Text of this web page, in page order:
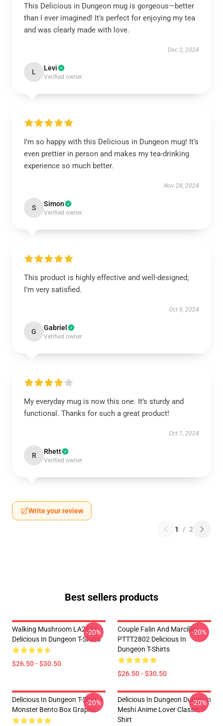
This Delicious in Dungeon mug is gorgeous—better
than I ever imagined! It’s perfect for enjoying my tea
and was clearly made with love.
Dec 2, 2024
L Levi
Verified owner
I’m so happy with this Delicious in Dungeon mug! It’s
even prettier in person and makes my tea-drinking
experience so much better.
Nov 28, 2024
S Simon
Verified owner
This product is highly effective and well-designed;
I’m very satisfied.
Oct 9, 2024
G Gabriel
Verified owner
My everyday mug is now this one. It’s sturdy and
functional. Thanks for such a great product!
Oct 1, 2024
R Rhett
Verified owner
Write your review
1 / 2
Best sellers products
Walking Mushroom LA2606
Delicious In Dungeon T-Shirts
$26.50 - $30.50
-20%
Couple Falin And Marcille
PTTT2802 Delicious In
Dungeon T-Shirts
$26.50 - $30.50
-20%
Delicious In Dungeon T-Shirt –
Monster Bento Box Graphic
-20%
Delicious In Dungeon Dungeon
Meshi Anime Lover Classic T-
Shirt
-20%